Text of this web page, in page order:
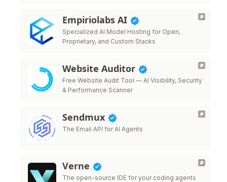
Empiriolabs AI
Specialized AI Model Hosting for Open,
Proprietary, and Custom Stacks
Website Auditor
Free Website Audit Tool — AI Visibility, Security
& Performance Scanner
Sendmux
The Email API for AI Agents
Verne
The open-source IDE for your coding agents